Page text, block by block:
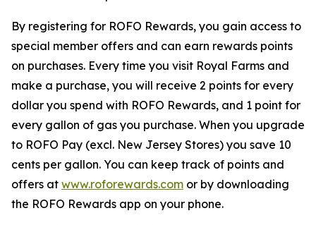
By registering for ROFO Rewards, you gain access to
special member offers and can earn rewards points
on purchases. Every time you visit Royal Farms and
make a purchase, you will receive 2 points for every
dollar you spend with ROFO Rewards, and 1 point for
every gallon of gas you purchase. When you upgrade
to ROFO Pay (excl. New Jersey Stores) you save 10
cents per gallon. You can keep track of points and
offers at www.roforewards.com or by downloading
the ROFO Rewards app on your phone.